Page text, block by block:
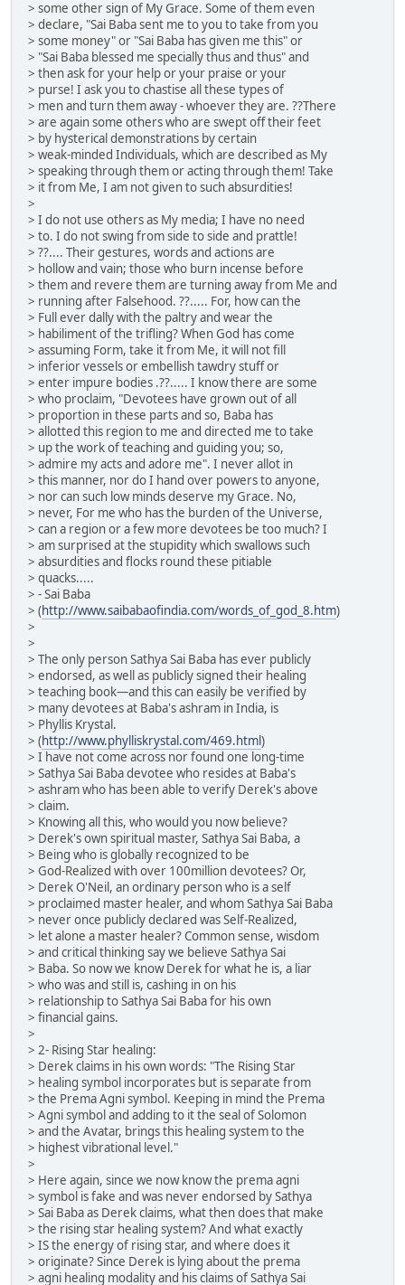
> some other sign of My Grace. Some of them even
> declare, "Sai Baba sent me to you to take from you
> some money" or "Sai Baba has given me this" or
> "Sai Baba blessed me specially thus and thus" and
> then ask for your help or your praise or your
> purse! I ask you to chastise all these types of
> men and turn them away - whoever they are. ??There
> are again some others who are swept off their feet
> by hysterical demonstrations by certain
> weak-minded Individuals, which are described as My
> speaking through them or acting through them! Take
> it from Me, I am not given to such absurdities!
>
> I do not use others as My media; I have no need
> to. I do not swing from side to side and prattle!
> ??.... Their gestures, words and actions are
> hollow and vain; those who burn incense before
> them and revere them are turning away from Me and
> running after Falsehood. ??..... For, how can the
> Full ever dally with the paltry and wear the
> habiliment of the trifling? When God has come
> assuming Form, take it from Me, it will not fill
> inferior vessels or embellish tawdry stuff or
> enter impure bodies .??..... I know there are some
> who proclaim, "Devotees have grown out of all
> proportion in these parts and so, Baba has
> allotted this region to me and directed me to take
> up the work of teaching and guiding you; so,
> admire my acts and adore me". I never allot in
> this manner, nor do I hand over powers to anyone,
> nor can such low minds deserve my Grace. No,
> never, For me who has the burden of the Universe,
> can a region or a few more devotees be too much? I
> am surprised at the stupidity which swallows such
> absurdities and flocks round these pitiable
> quacks.....
> - Sai Baba
> (http://www.saibabaofindia.com/words_of_god_8.htm)
>
>
> The only person Sathya Sai Baba has ever publicly
> endorsed, as well as publicly signed their healing
> teaching book—and this can easily be verified by
> many devotees at Baba's ashram in India, is
> Phyllis Krystal.
> (http://www.phylliskrystal.com/469.html)
> I have not come across nor found one long-time
> Sathya Sai Baba devotee who resides at Baba's
> ashram who has been able to verify Derek's above
> claim.
> Knowing all this, who would you now believe?
> Derek's own spiritual master, Sathya Sai Baba, a
> Being who is globally recognized to be
> God-Realized with over 100million devotees? Or,
> Derek O'Neil, an ordinary person who is a self
> proclaimed master healer, and whom Sathya Sai Baba
> never once publicly declared was Self-Realized,
> let alone a master healer? Common sense, wisdom
> and critical thinking say we believe Sathya Sai
> Baba. So now we know Derek for what he is, a liar
> who was and still is, cashing in on his
> relationship to Sathya Sai Baba for his own
> financial gains.
>
> 2- Rising Star healing:
> Derek claims in his own words: "The Rising Star
> healing symbol incorporates but is separate from
> the Prema Agni symbol. Keeping in mind the Prema
> Agni symbol and adding to it the seal of Solomon
> and the Avatar, brings this healing system to the
> highest vibrational level."
>
> Here again, since we now know the prema agni
> symbol is fake and was never endorsed by Sathya
> Sai Baba as Derek claims, what then does that make
> the rising star healing system? And what exactly
> IS the energy of rising star, and where does it
> originate? Since Derek is lying about the prema
> agni healing modality and his claims of Sathya Sai